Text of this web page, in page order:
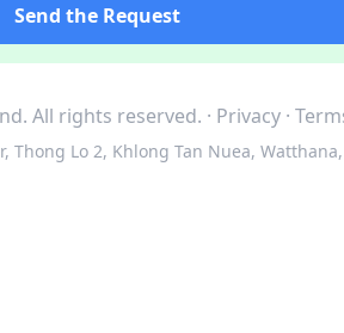
Send the Request
All rights reserved. · Privacy·
Thong Lo 2, Khlong Tan Nuea,